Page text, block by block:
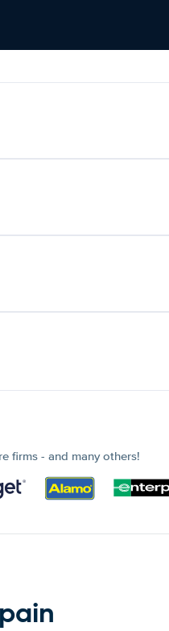
firms - and many others!